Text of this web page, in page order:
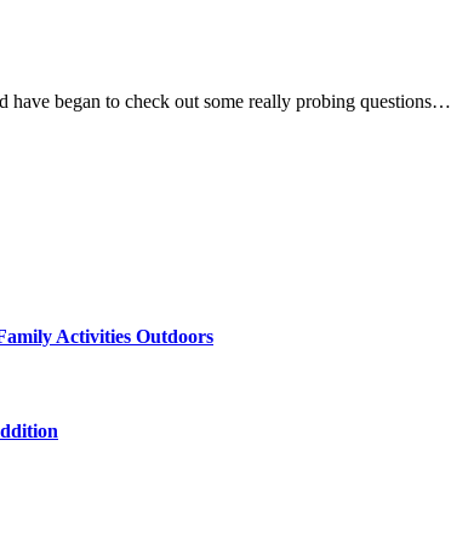
have began to check out some really probing questions…
Activities Outdoors